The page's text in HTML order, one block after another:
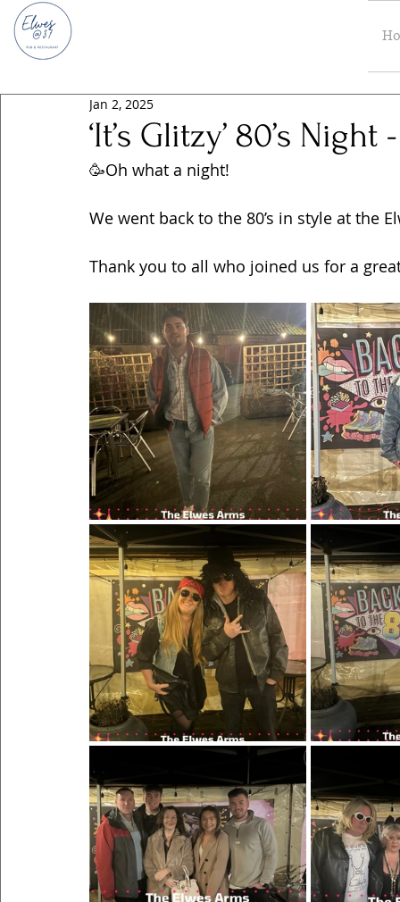
‘It’s Glitzy’ 80’s
Jan 2, 2025
🥳Oh what a night!
We went back to the 80’s in style at the
Thank you to all who joined us for a